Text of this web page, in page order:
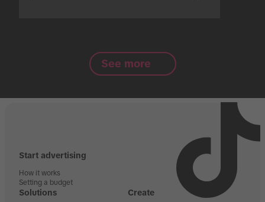
See more
Start advertising
How it works
Setting a budget
Solutions Create